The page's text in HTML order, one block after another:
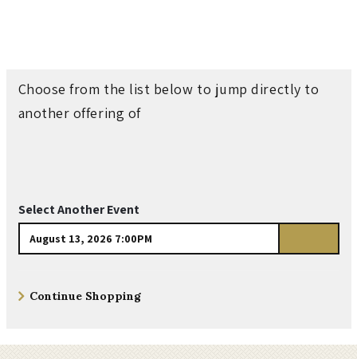
o
n
T
h
e
B
Choose from the list below to jump directly to
another offering of
Select Another Event
Additional
Options
Continue Shopping